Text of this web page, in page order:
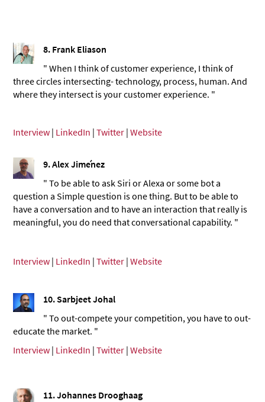
8. Frank Eliason
" When I think of customer experience, I think of
three circles intersecting- technology, process, human. And
where they intersect is your customer experience. "
Interview | LinkedIn |Twitter |Website
9. Alex Jiménez
" To be able to ask Siri or Alexa or some bot a
question a Simple question is one thing. But to be able to
have a conversation and to have an interaction that really is
meaningful, you do need that conversational capability. "
Interview | LinkedIn |Twitter |Website
10. Sarbjeet Johal
" To out-compete your competition, you have to out-
educate the market. "
Interview | LinkedIn |Twitter |Website
11. Johannes Drooghaag